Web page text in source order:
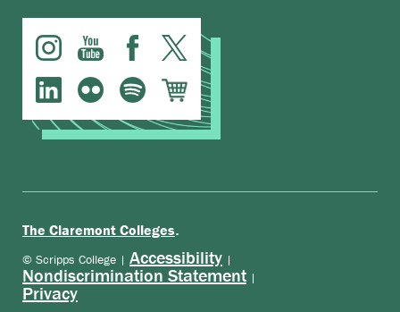
The Claremont Colleges.
© Scripps College | Accessibility |
Nondiscrimination Statement |
Privacy